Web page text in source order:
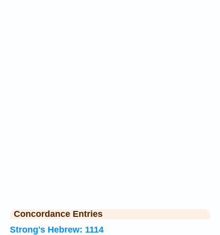
Concordance Entries
Strong's Hebrew: 1114